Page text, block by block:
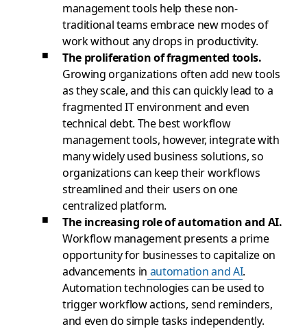
management tools help these non-
traditional teams embrace new modes of
work without any drops in productivity.
The proliferation of fragmented tools.
Growing organizations often add new tools
as they scale, and this can quickly lead to a
fragmented IT environment and even
technical debt. The best workflow
management tools, however, integrate with
many widely used business solutions, so
organizations can keep their workflows
streamlined and their users on one
centralized platform.
The increasing role of automation and AI.
Workflow management presents a prime
opportunity for businesses to capitalize on
advancements in automation and AI.
Automation technologies can be used to
trigger workflow actions, send reminders,
and even do simple tasks independently.